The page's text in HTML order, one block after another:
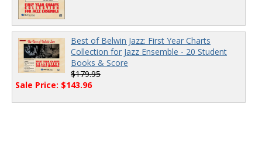
Best of Belwin Jazz: First Year Charts
Collection for Jazz Ensemble - 20 Student
Books & Score
$179.95
Sale Price: $143.96